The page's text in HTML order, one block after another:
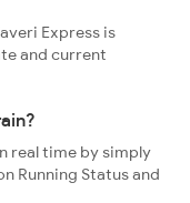
Express is
and current
real time by simply
Running Status and